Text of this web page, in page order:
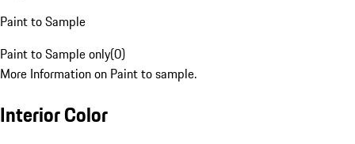
Paint to Sample
Paint to Sample only(0)
More Information on Paint to sample.
Interior Color